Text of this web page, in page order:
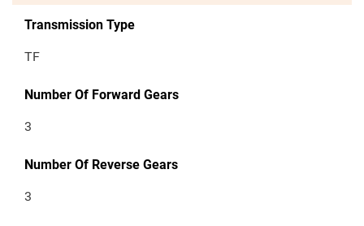
Transmission Type
TF
Number Of Forward Gears
3
Number Of Reverse Gears
3